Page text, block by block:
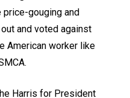
price-gouging and
and voted against
American worker like
Harris for President